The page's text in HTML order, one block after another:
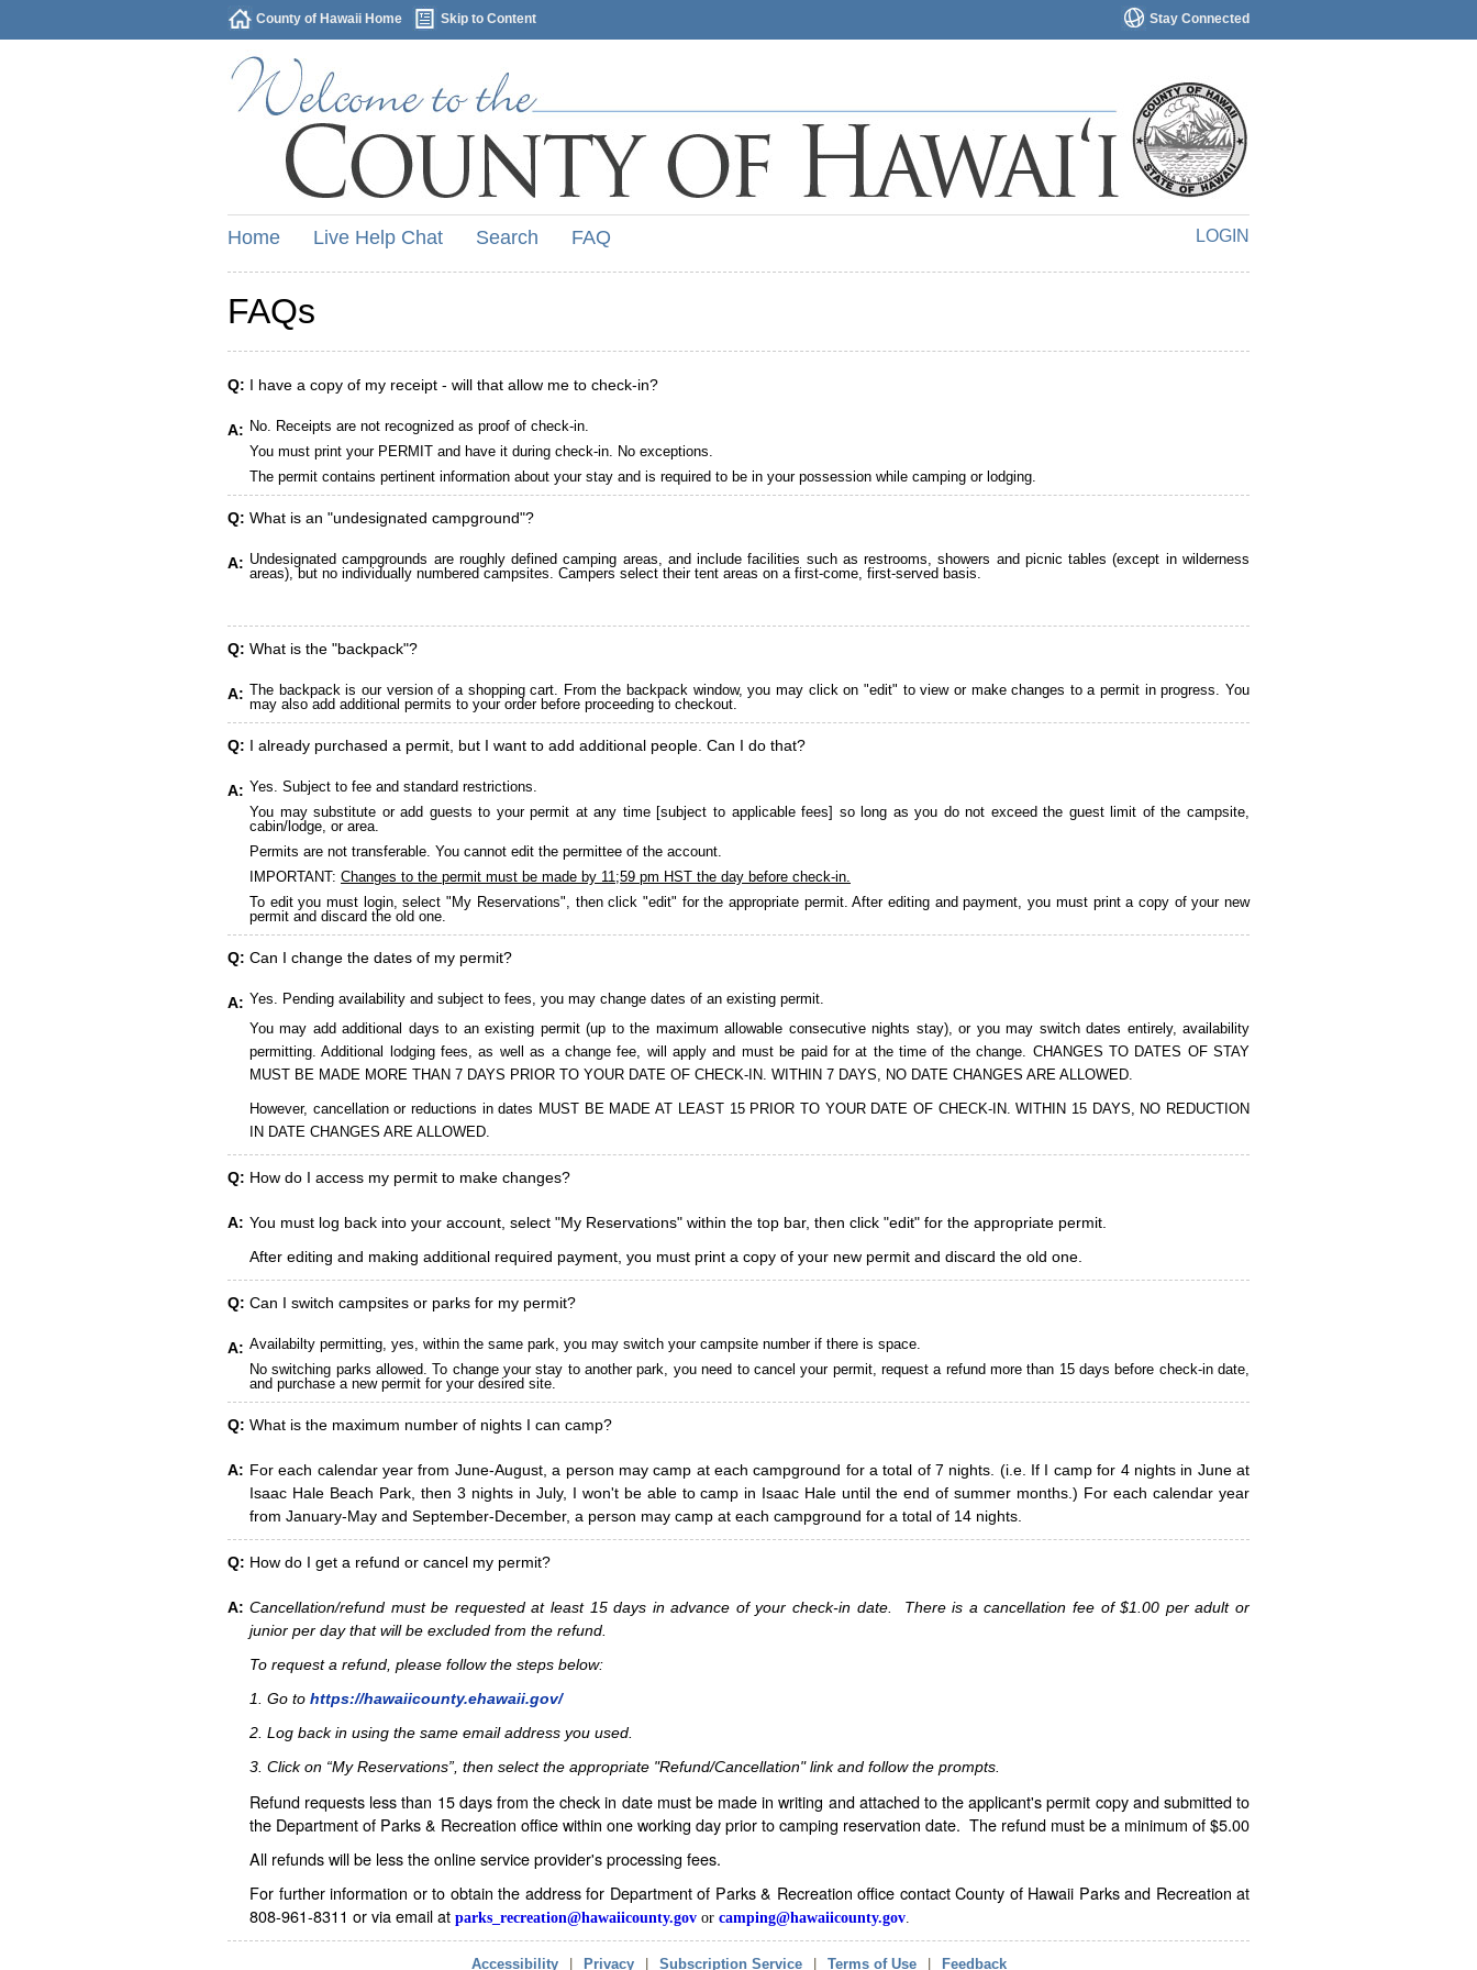
Stay Connected
County of Hawaii Home Skip to Content
LOGIN
Home Live Help Chat Search FAQ
FAQs
Q: I have a copy of my receipt - will that allow me to check-in?
A: No. Receipts are not recognized as proof of check-in.
You must print your PERMIT and have it during check-in. No exceptions.
The permit contains pertinent information about your stay and is required to be in your possession while camping or lodging.
Q: What is an "undesignated campground"?
A: Undesignated campgrounds are roughly defined camping areas, and include facilities such as restrooms, showers and picnic tables (except in wilderness
areas), but no individually numbered campsites. Campers select their tent areas on a first-come, first-served basis.
Q: What is the "backpack"?
A: The backpack is our version of a shopping cart. From the backpack window, you may click on "edit" to view or make changes to a permit in progress. You
may also add additional permits to your order before proceeding to checkout.
Q: I already purchased a permit, but I want to add additional people. Can I do that?
A: Yes. Subject to fee and standard restrictions.
You may substitute or add guests to your permit at any time [subject to applicable fees] so long as you do not exceed the guest limit of the campsite,
cabin/lodge, or area.
Permits are not transferable. You cannot edit the permittee of the account.
IMPORTANT: Changes to the permit must be made by 11;59 pm HST the day before check-in.
To edit you must login, select "My Reservations", then click "edit" for the appropriate permit. After editing and payment, you must print a copy of your new
permit and discard the old one.
Q: Can I change the dates of my permit?
A: Yes. Pending availability and subject to fees, you may change dates of an existing permit.
You may add additional days to an existing permit (up to the maximum allowable consecutive nights stay), or you may switch dates entirely, availability
permitting. Additional lodging fees, as well as a change fee, will apply and must be paid for at the time of the change. CHANGES TO DATES OF STAY
MUST BE MADE MORE THAN 7 DAYS PRIOR TO YOUR DATE OF CHECK-IN. WITHIN 7 DAYS, NO DATE CHANGES ARE ALLOWED.
However, cancellation or reductions in dates MUST BE MADE AT LEAST 15 PRIOR TO YOUR DATE OF CHECK-IN. WITHIN 15 DAYS, NO REDUCTION
IN DATE CHANGES ARE ALLOWED.
Q: How do I access my permit to make changes?
A: You must log back into your account, select "My Reservations" within the top bar, then click "edit" for the appropriate permit.
After editing and making additional required payment, you must print a copy of your new permit and discard the old one.
Q: Can I switch campsites or parks for my permit?
A: Availabilty permitting, yes, within the same park, you may switch your campsite number if there is space.
No switching parks allowed. To change your stay to another park, you need to cancel your permit, request a refund more than 15 days before check-in date,
and purchase a new permit for your desired site.
Q: What is the maximum number of nights I can camp?
A: For each calendar year from June-August, a person may camp at each campground for a total of 7 nights. (i.e. If I camp for 4 nights in June at
Isaac Hale Beach Park, then 3 nights in July, I won't be able to camp in Isaac Hale until the end of summer months.) For each calendar year
from January-May and September-December, a person may camp at each campground for a total of 14 nights.
Q: How do I get a refund or cancel my permit?
A: Cancellation/refund must be requested at least 15 days in advance of your check-in date. There is a cancellation fee of $1.00 per adult or
junior per day that will be excluded from the refund.
To request a refund, please follow the steps below:
1. Go to https://hawaiicounty.ehawaii.gov/
2. Log back in using the same email address you used.
3. Click on “My Reservations”, then select the appropriate "Refund/Cancellation" link and follow the prompts.
Refund requests less than 15 days from the check in date must be made in writing and attached to the applicant's permit copy and submitted to
the Department of Parks & Recreation office within one working day prior to camping reservation date. The refund must be a minimum of $5.00
All refunds will be less the online service provider's processing fees.
For further information or to obtain the address for Department of Parks & Recreation office contact County of Hawaii Parks and Recreation at
808-961-8311 or via email at parks_recreation@hawaiicounty.gov or camping@hawaiicounty.gov
Accessibility Privacy Subscription Service Terms of Use Feedback